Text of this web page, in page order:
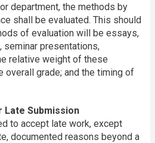
department, the methods by
shall be evaluated. This should
of evaluation will be essays,
presentations,
relative weight of these
overall grade; and the timing of
Late Submission
to accept late work, except
documented reasons beyond a